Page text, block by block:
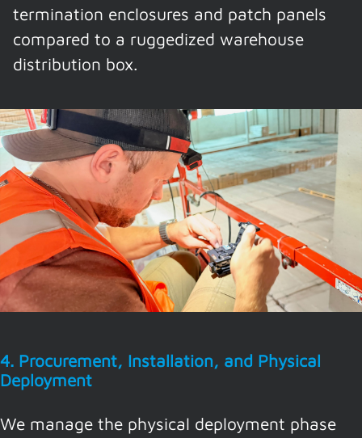
termination enclosures and patch panels
compared to a ruggedized warehouse
distribution box.
4. Procurement, Installation, and Physical
Deployment
We manage the physical deployment phase